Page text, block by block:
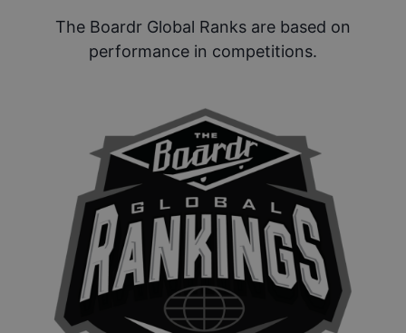
The Boardr Global Ranks are based on
performance in competitions.